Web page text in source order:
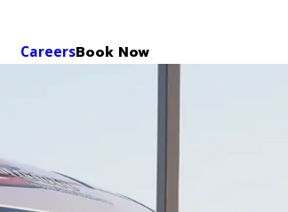
CareersBook Now